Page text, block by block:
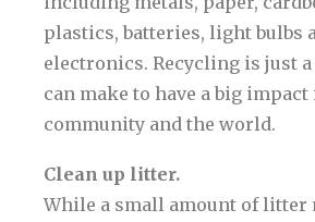
plastics, batteries, light bulbs
electronics. Recycling is just
can make to have a big
community and the world.
Clean up litter.
While a small amount of litter